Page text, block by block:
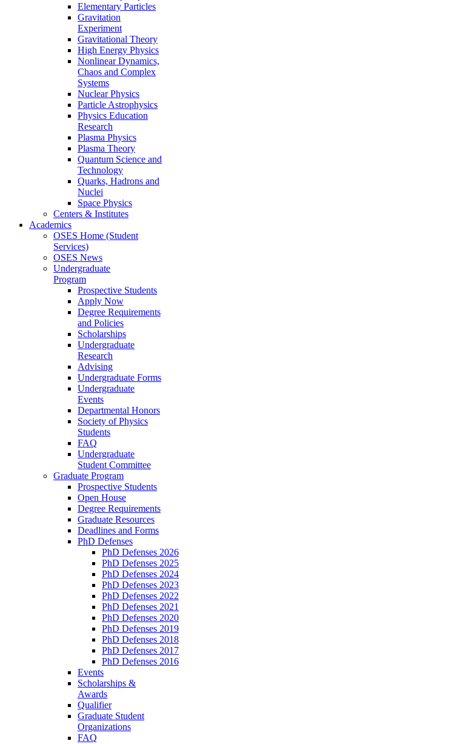
Elementary Particles
Gravitation
Experiment
Gravitational Theory
High Energy Physics
Nonlinear Dynamics,
Chaos and Complex
Systems
Nuclear Physics
Particle Astrophysics
Physics Education
Research
Plasma Physics
Plasma Theory
Quantum Science and
Technology
Quarks, Hadrons and
Nuclei
Space Physics
Centers & Institutes
Academics
OSES Home (Student
Services)
OSES News
Undergraduate
Program
Prospective Students
Apply Now
Degree Requirements
and Policies
Scholarships
Undergraduate
Research
Advising
Undergraduate Forms
Undergraduate
Events
Departmental Honors
Society of Physics
Students
FAQ
Undergraduate
Student Committee
Graduate Program
Prospective Students
Open House
Degree Requirements
Graduate Resources
Deadlines and Forms
PhD Defenses
PhD Defenses 2026
PhD Defenses 2025
PhD Defenses 2024
PhD Defenses 2023
PhD Defenses 2022
PhD Defenses 2021
PhD Defenses 2020
PhD Defenses 2019
PhD Defenses 2018
PhD Defenses 2017
PhD Defenses 2016
Events
Scholarships &
Awards
Qualifier
Graduate Student
Organizations
FAQ